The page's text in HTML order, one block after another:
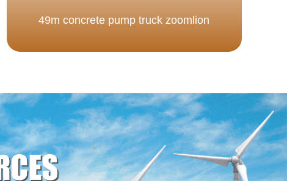
49m concrete pump truck zoomlion